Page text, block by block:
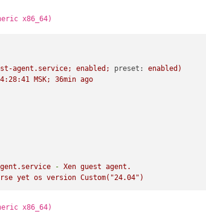
x86_64)
agent.service; enabled; preset:
enabled)
MSK; 36min ago
- Xen guest agent.
yet os version Custom("24.04")
x86_64)